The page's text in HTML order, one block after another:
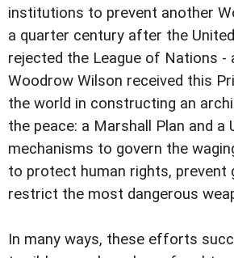
institutions to prevent another
a quarter century after the
rejected the League of Nations -
Woodrow Wilson received this
the world in constructing an
the peace: a Marshall Plan and a
mechanisms to govern the
to protect human rights, prevent
restrict the most dangerous
In many ways, these efforts